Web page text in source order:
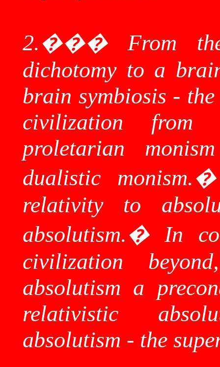
2.���From
dichotomy to a
brain symbiosis -
civilization from
proletarian
dualistic monism.
relativity to
absolutism.� In
civilization
absolutism a
relativistic
absolutism - the